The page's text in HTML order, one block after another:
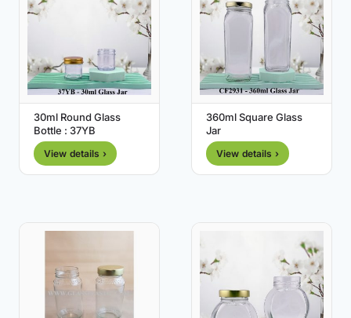
30ml Round Glass
Bottle : 37YB
View details ›
360ml Square Glass
Jar
View details ›